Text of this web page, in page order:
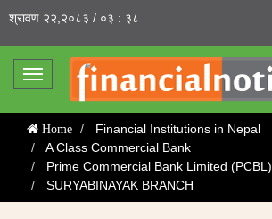
श्रावण २२,२०८३ / ०३ : ३८
Toggle
Home
Financial Institutions in Nepal
A Class Commercial Bank
Prime Commercial Bank Limited (PCBL)
SURYABINAYAK BRANCH